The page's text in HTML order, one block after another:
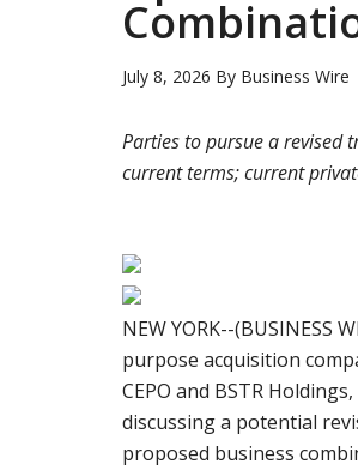
July 8, 2026 By Business Wire
Parties to pursue a revised
current terms; current
NEW YORK--(BUSINESS
purpose acquisition
CEPO and BSTR
discussing a potential
proposed business